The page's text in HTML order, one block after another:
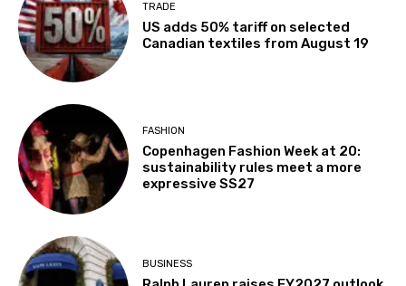
TRADE
US adds 50% tariff on selected
Canadian textiles from August 19
FASHION
Copenhagen Fashion Week at 20:
sustainability rules meet a more
expressive SS27
BUSINESS